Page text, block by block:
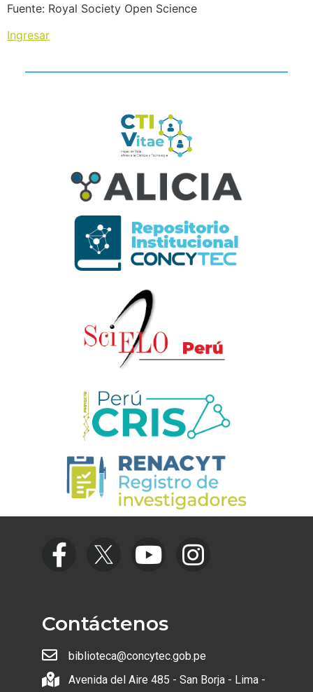
Fuente: Royal Society Open Science
Ingresar
Contáctenos
biblioteca@concytec.gob.pe
Avenida del Aire 485 - San Borja - Lima -